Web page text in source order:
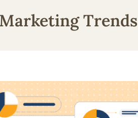
Trends